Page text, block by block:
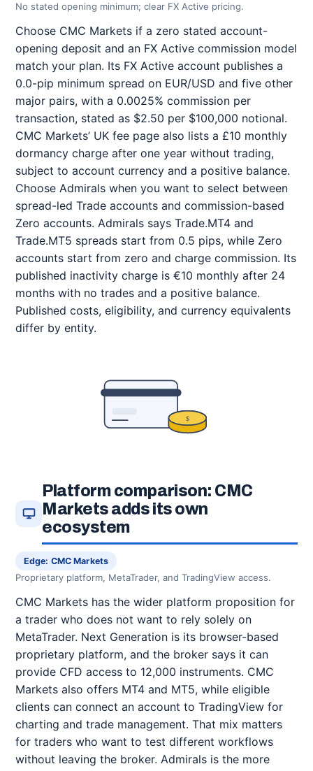
No stated opening minimum; clear FX Active pricing.
Choose CMC Markets if a zero stated account-
opening deposit and an FX Active commission model
match your plan. Its FX Active account publishes a
0.0-pip minimum spread on EUR/USD and five other
major pairs, with a 0.0025% commission per
transaction, stated as $2.50 per $100,000 notional.
CMC Markets’ UK fee page also lists a £10 monthly
dormancy charge after one year without trading,
subject to account currency and a positive balance.
Choose Admirals when you want to select between
spread-led Trade accounts and commission-based
Zero accounts. Admirals says Trade.MT4 and
Trade.MT5 spreads start from 0.5 pips, while Zero
accounts start from zero and charge commission. Its
published inactivity charge is €10 monthly after 24
months with no trades and a positive balance.
Published costs, eligibility, and currency equivalents
differ by entity.
$
Platform comparison: CMC
Markets adds its own
ecosystem
Edge: CMC Markets
Proprietary platform, MetaTrader, and TradingView access.
CMC Markets has the wider platform proposition for
a trader who does not want to rely solely on
MetaTrader. Next Generation is its browser-based
proprietary platform, and the broker says it can
provide CFD access to 12,000 instruments. CMC
Markets also offers MT4 and MT5, while eligible
clients can connect an account to TradingView for
charting and trade management. That mix matters
for traders who want to test different workflows
without leaving the broker. Admirals is the more